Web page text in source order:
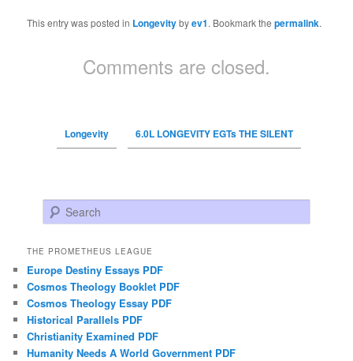
This entry was posted in Longevitybyev1. Bookmark thepermalink.
Comments are closed.
Longevity 6.0L LONGEVITY EGTs THE SILENT
Search
THE PROMETHEUS LEAGUE
Europe Destiny Essays PDF
Cosmos Theology Booklet PDF
Cosmos Theology Essay PDF
Historical Parallels PDF
Christianity Examined PDF
Humanity Needs A World Government PDF